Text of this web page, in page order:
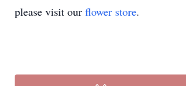
please visit our flower store.